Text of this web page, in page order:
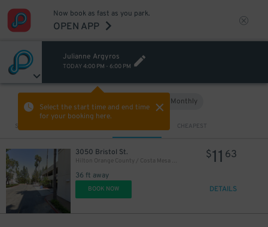
Now book as fast as you park.
OPEN APP
Julianne Argyros
TODAY4:00 PM - 6:00 PM
Select the start time and end time
for your booking here.
Monthly
Sort by CHEAPEST
3050 Bristol St.
Hilton Orange County / Costa Mesa Garage
36 ft away
$11 63
BOOK NOW DETAILS